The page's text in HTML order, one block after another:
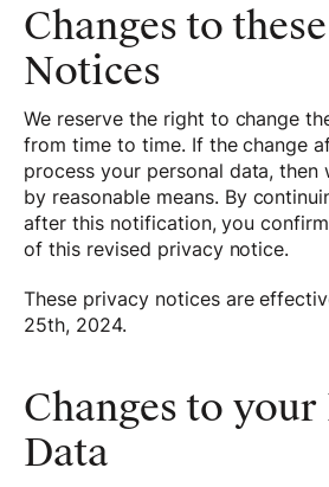
Changes to
Notices
We reserve the right to change
from time to time. If the change
process your personal data,
by reasonable means. By
after this notification, you
of this revised privacy notice.
These privacy notices are
25th, 2024.
Changes to
Data